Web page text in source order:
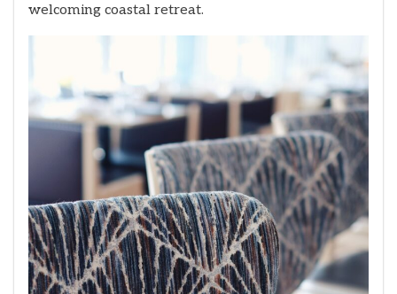
welcoming coastal retreat.